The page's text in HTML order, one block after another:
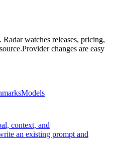
watches releases, pricing,
Provider changes are easy
Models
context, and
an existing prompt and